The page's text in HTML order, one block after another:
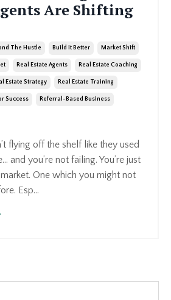
Are Shifting
The Hustle Build It Better Market Shift
Real Estate Agents Real Estate Coaching
Estate Strategy Real Estate Training
Success Referral-Based Business
flying off the shelf like they used
and you’re not failing. You’re just
One which you might not
Esp...